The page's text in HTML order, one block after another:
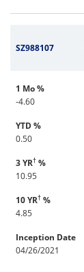
SZ988107
1 Mo %
-4.60
YTD %
0.50
3 YR† %
10.95
10 YR† %
4.85
Inception Date
04/26/2021